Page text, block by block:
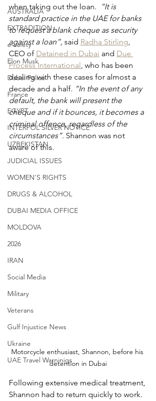
AUSTRALIA
EXTRADITION
e-safety
Elon Musk
Dubai Police
France
EGYPT
INTERPOL SILVER NOTICE
UZBEKISTAN
JUDICIAL ISSUES
WOMEN'S RIGHTS
DRUGS & ALCOHOL
DUBAI MEDIA OFFICE
MOLDOVA
2026
IRAN
Social Media
Military
Veterans
Gulf Injustice News
Ukraine
UAE Travel Warninigs
when taking out the loan.
“It is
standard practice in the UAE for banks
to request a blank cheque as security
against a loan”, said Radha Stirling
CEO of Detained in Dubai and Due
Process International , who has been
dealing with these cases for almost a
decade and a half. “In the event of any
default, the bank will present the
cheque and if it bounces, it becomes a
criminal offence, regardless of the
circumstances”. Shannon was not
aware of this.
Motorcycle enthusiast, Shannon, before his
detention in Dubai
Following extensive medical treatment,
Shannon had to return quickly to work.